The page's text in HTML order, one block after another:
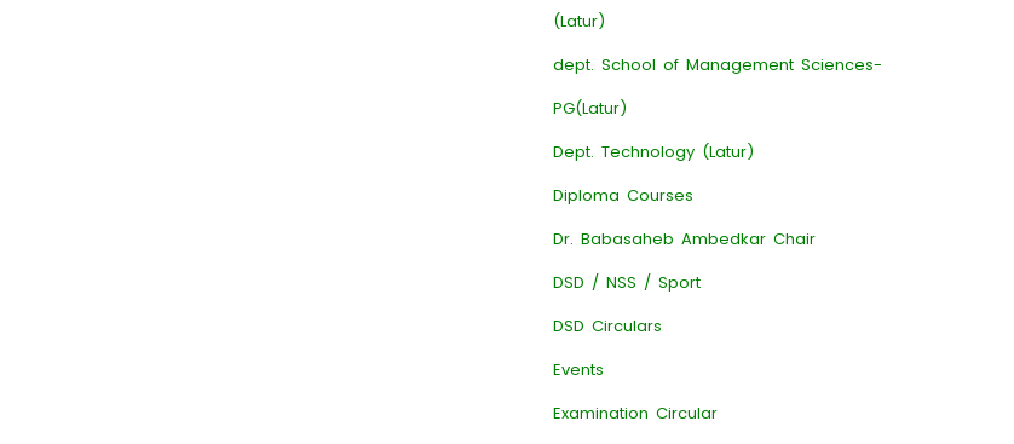
(Latur)
dept. School of Management Sciences-
PG(Latur)
Dept. Technology (Latur)
Diploma Courses
Dr. Babasaheb Ambedkar Chair
DSD / NSS / Sport
DSD Circulars
Events
Examination Circular